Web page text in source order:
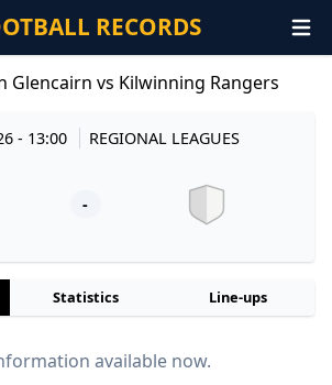
RECORDS
Glencairn vs Kilwinning Rangers
- 13:00 REGIONAL LEAGUES
-
Statistics Line-ups
available now.